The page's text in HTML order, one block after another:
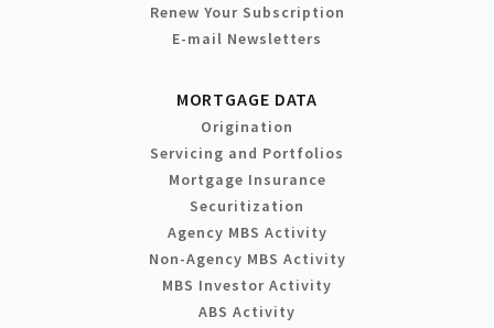
Renew Your Subscription
E-mail Newsletters
MORTGAGE DATA
Origination
Servicing and Portfolios
Mortgage Insurance
Securitization
Agency MBS Activity
Non-Agency MBS Activity
MBS Investor Activity
ABS Activity